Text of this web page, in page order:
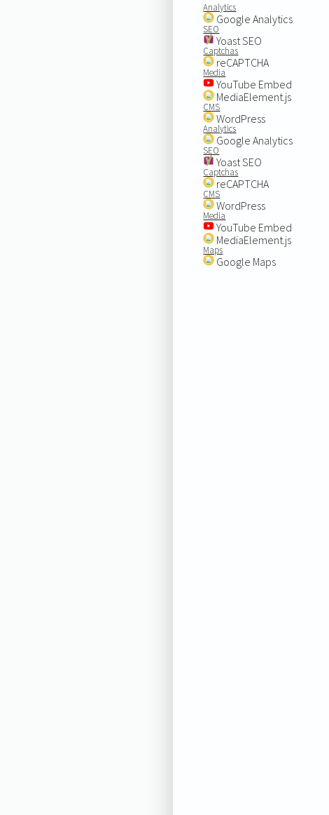
Analytics
Google Analytics
SEO
Yoast SEO
Captchas
reCAPTCHA
Media
YouTube Embed
MediaElement.js
CMS
WordPress
Analytics
Google Analytics
SEO
Yoast SEO
Captchas
reCAPTCHA
CMS
WordPress
Media
YouTube Embed
MediaElement.js
Maps
Google Maps